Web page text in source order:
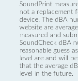
SoundPrint
not a replacement
device. The dBA
website are
measured and
SoundCheck dBA
reasonable guess
level are and will
that the average
level in the future.